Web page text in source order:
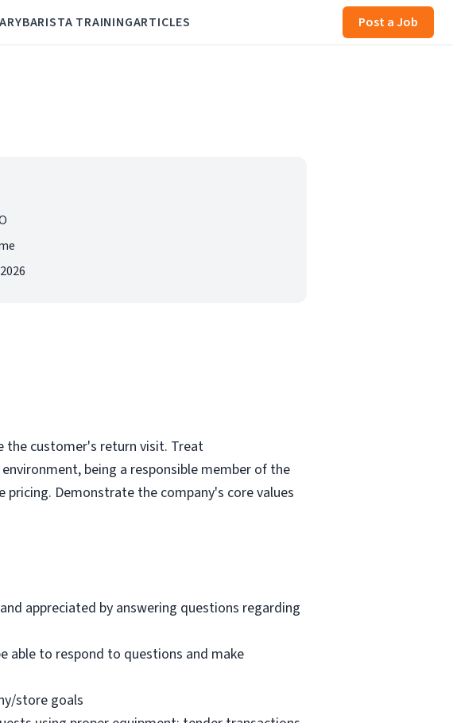
BARISTA TRAININGARTICLES Post a Job
the customer's return visit. Treat
being a responsible member of the
Demonstrate the company's core values
appreciated by answering questions regarding
able to respond to questions and make
store goals